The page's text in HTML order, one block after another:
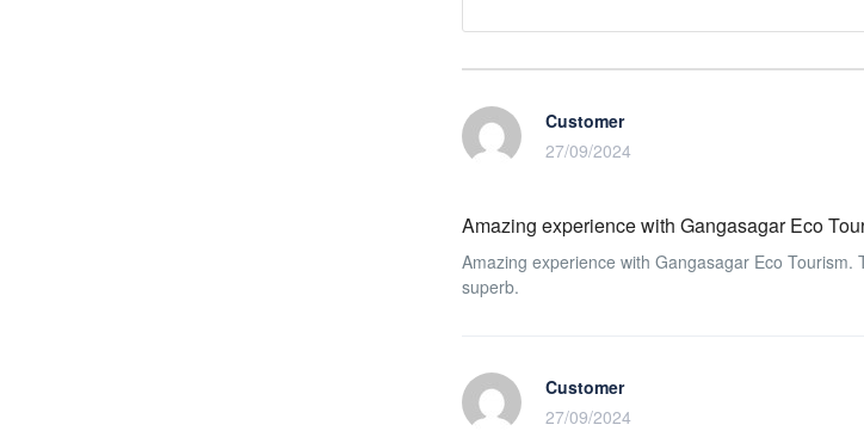
Customer
27/09/2024
Amazing experience with Gangasagar Eco
Amazing experience with Gangasagar Eco
superb.
Customer
27/09/2024